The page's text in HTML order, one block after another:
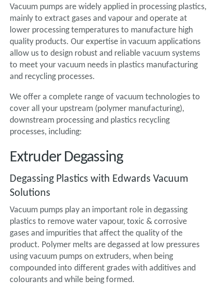
Vacuum pumps are widely applied in processing plastics,
mainly to extract gases and vapour and operate at
lower processing temperatures to manufacture high
quality products. Our expertise in vacuum applications
allow us to design robust and reliable vacuum systems
to meet your vacuum needs in plastics manufacturing
and recycling processes.
We offer a complete range of vacuum technologies to
cover all your upstream (polymer manufacturing),
downstream processing and plastics recycling
processes, including:
Extruder Degassing
Degassing Plastics with Edwards Vacuum
Solutions
Vacuum pumps play an important role in degassing
plastics to remove water vapour, toxic & corrosive
gases and impurities that affect the quality of the
product. Polymer melts are degassed at low pressures
using vacuum pumps on extruders, when being
compounded into different grades with additives and
colourants and while being formed.